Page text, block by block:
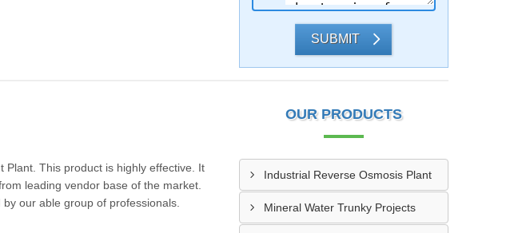
SUBMIT
This product is highly effective. It
leading vendor base of the market.
our able group of professionals.
OUR PRODUCTS
Industrial Reverse Osmosis Plant
Mineral Water Trunky Projects